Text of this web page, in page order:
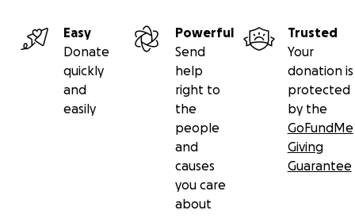
Easy
Donate
quickly
and
easily
Powerful
Send
help
right to
the
people
and
causes
you care
about
Trusted
Your
donation is
protected
by the
GoFundMe
Giving
Guarantee